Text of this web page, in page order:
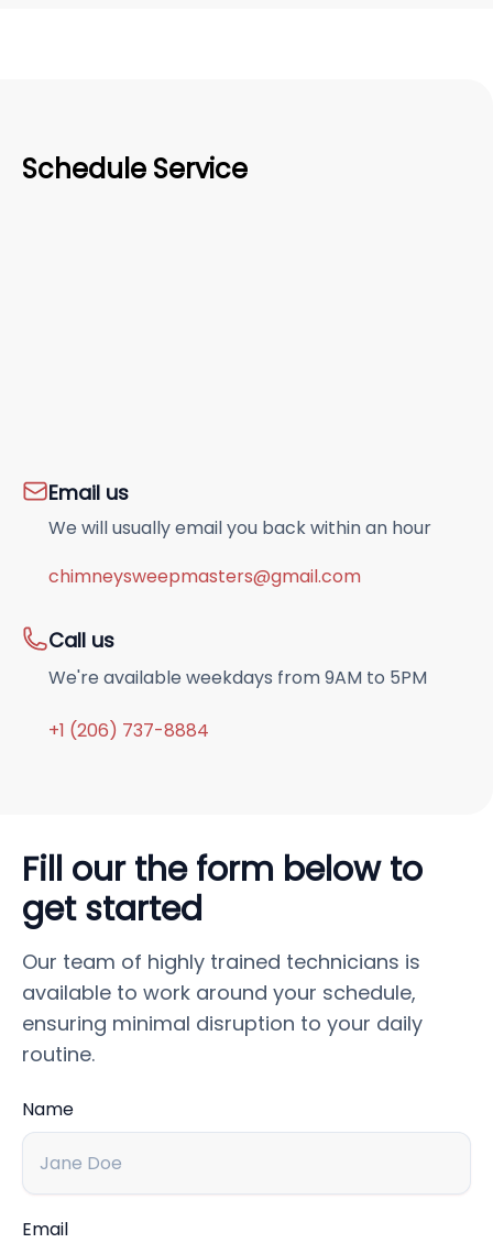
Schedule Service
Email us
We will usually email you back within an hour
chimneysweepmasters@gmail.com
Call us
We're available weekdays from 9AM to 5PM
+1 (206) 737-8884
Fill our the form below to
get started
Our team of highly trained technicians is
available to work around your schedule,
ensuring minimal disruption to your daily
routine.
Name
Email